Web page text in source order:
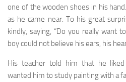
one of the wooden shoes in his
as he came near. To his great
kindly, saying, “Do you really want
boy could not believe his ears, his
His teacher told him that he
wanted him to study painting with a